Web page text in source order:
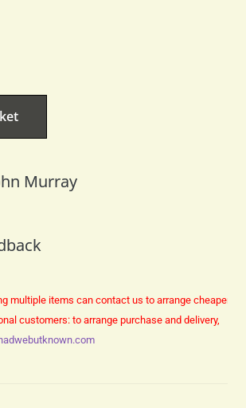
Murray
multiple items can contact us to arrange cheaper
customers: to arrange purchase and delivery,